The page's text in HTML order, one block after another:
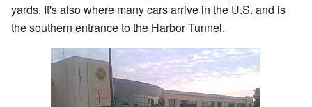
yards. It's also where many cars arrive in the U.S. and is
the southern entrance to the Harbor Tunnel.